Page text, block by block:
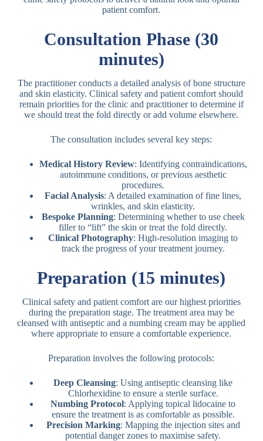
patient comfort.
Consultation Phase (30
minutes)
The practitioner conducts a detailed analysis of bone structure
and skin elasticity. Clinical safety and patient comfort should
remain priorities for the clinic and practitioner to determine if
we should treat the fold directly or add volume elsewhere.
The consultation includes several key steps:
Medical History Review: Identifying contraindications,
autoimmune conditions, or previous aesthetic
procedures.
Facial Analysis: A detailed examination of fine lines,
wrinkles, and skin elasticity.
Bespoke Planning: Determining whether to use cheek
filler to “lift” the skin or treat the fold directly.
Clinical Photography: High-resolution imaging to
track the progress of your treatment journey.
Preparation (15 minutes)
Clinical safety and patient comfort are our highest priorities
during the preparation stage. The treatment area may be
cleansed with antiseptic and a numbing cream may be applied
where appropriate to ensure a comfortable experience.
Preparation involves the following protocols:
Deep Cleansing: Using antiseptic cleansing like
Chlorhexidine to ensure a sterile surface.
Numbing Protocol: Applying topical lidocaine to
ensure the treatment is as comfortable as possible.
Precision Marking: Mapping the injection sites and
potential danger zones to maximise safety.